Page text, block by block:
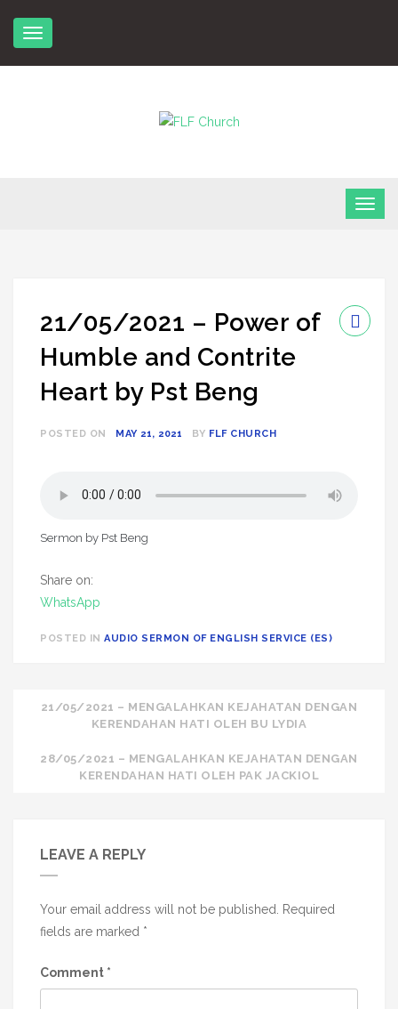
21/05/2021 – Power of
Humble and Contrite
Heart by Pst Beng
POSTED ON MAY 21, 2021 BY FLF CHURCH
Sermon by Pst Beng
Share on:
WhatsApp
POSTED IN AUDIO SERMON OF ENGLISH SERVICE (ES)
Post
navigation
21/05/2021 – MENGALAHKAN KEJAHATAN DENGAN
KERENDAHAN HATI OLEH BU LYDIA
28/05/2021 – MENGALAHKAN KEJAHATAN DENGAN
KERENDAHAN HATI OLEH PAK JACKIOL
LEAVE A REPLY
Your email address will not be published.
Required
fields are marked *
Comment *